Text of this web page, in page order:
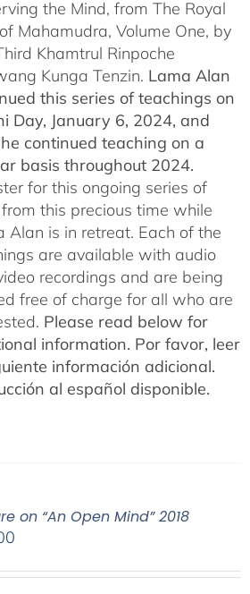
the Mind, from The Royal
Mahamudra, Volume One, by
Khamtrul Rinpoche
Kunga Tenzin. Lama Alan
this series of teachings on
Day, January 6, 2024, and
continued teaching on a
basis throughout 2024.
for this ongoing series of
this precious time while
Alan is in retreat. Each of the
are available with audio
recordings and are being
free of charge for all who are
Please read below for
information. Por favor, leer
información adicional.
al español disponible.
on “An Open Mind” 2018